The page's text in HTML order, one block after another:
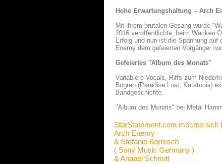
Hohe Erwartungshaltung – Arch
Mit ihrem brutalen Gesang wurde
2016 veröffentlichte, beim Wacken
Erfolg und nun ist die Spannung
Enemy dem gefeierten Vorgänger
Gefeiertes "Album des Monats"
Variablere Vocals, Riffs zum
Bogren (Paradise Lost, Katatonia)
Bandgeschichte.
"Album des Monats" bei Metal
StarStatement.com möchte sich
Arch Enemy
& Stefanie Borresch
( Sony Music Germany )
& Anabel Schmitt